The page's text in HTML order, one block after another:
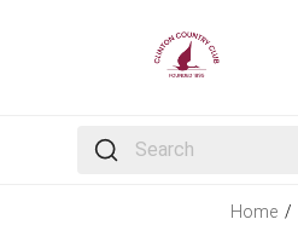
The following text field
Home /